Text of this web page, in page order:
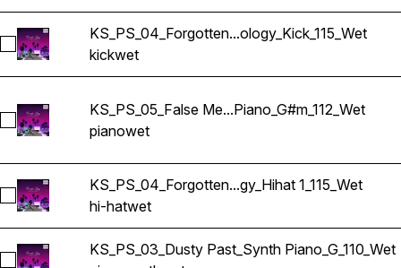
Select KS_PS_04_Forgotten Technology_Kick_115_Wet
KS_PS_04_Forgotten...ology_Kick_115_Wet
kickwet
Select KS_PS_05_False Memories_Piano_G#m_112_Wet
KS_PS_05_False Me...Piano_G#m_112_Wet
pianowet
Select KS_PS_04_Forgotten Technology_Hihat 1_115_Wet
KS_PS_04_Forgotten...gy_Hihat 1_115_Wet
hi-hatwet
Select KS_PS_03_Dusty Past_Synth Piano_G_110_Wet
KS_PS_03_Dusty Past_Synth Piano_G_110_Wet